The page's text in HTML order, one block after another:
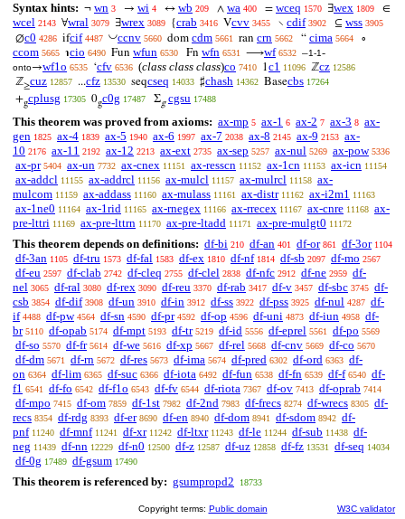
Syntax hints: ¬ wn 3 → wi 4 ↔ wb 209 ∧ wa 400 = wceq 1570 ∃wex 1809 ∈
wcel 2143 ∀wral 3079 ∃wrex 3089 {crab 3416 Vcvv 3455 ∖ cdif 3902 ⊆ wss 3905
∅c0 4286 ifcif 4487 ◡ccnv 5660 dom cdm 5661 ran crn 5662 “ cima 5664 ∘
ccom 5665 ℩cio 6490 Fun wfun 6530 Fn wfn 6531 ⟶wf 6532 –1-1-
onto→wf1o 6535 ‘cfv 6536 (class class class)co 7410 1c1 11096 ℤcz 12586
ℤ≥cuz 12857 ...cfz 13530 seqcseq 14033 ♯chash 14362 Basecbs 17264
+gcplusg 17305 0gc0g 17487 Σg cgsu 17488
This theorem was proved from axioms: ax-mp 5 ax-1 6 ax-2 7 ax-3 8 ax-
gen 1825 ax-4 1839 ax-5 1940 ax-6 1997 ax-7 2038 ax-8 2145 ax-9 2153 ax-
10 2176 ax-11 2192 ax-12 2213 ax-ext 2735 ax-sep 5257 ax-nul 5269 ax-pow 5336
ax-pr 5404 ax-un 7732 ax-cnex 11151 ax-resscn 11152 ax-1cn 11153 ax-icn 11154
ax-addcl 11155 ax-addrcl 11156 ax-mulcl 11157 ax-mulrcl 11158 ax-
mulcom 11159 ax-addass 11160 ax-mulass 11161 ax-distr 11162 ax-i2m1 11163
ax-1ne0 11164 ax-1rid 11165 ax-rnegex 11166 ax-rrecex 11167 ax-cnre 11168 ax-
pre-lttri 11169 ax-pre-lttrn 11170 ax-pre-ltadd 11171 ax-pre-mulgt0 11172
This theorem depends on definitions: df-bi 210 df-an 401 df-or 861 df-3or 1104
df-3an 1105 df-tru 1573 df-fal 1583 df-ex 1810 df-nf 1814 df-sb 2097 df-mo 2567
df-eu 2597 df-clab 2742 df-cleq 2755 df-clel 2838 df-nfc 2912 df-ne 2959 df-
nel 3065 df-ral 3080 df-rex 3090 df-reu 3370 df-rab 3417 df-v 3457 df-sbc 3745 df-
csb 3854 df-dif 3908 df-un 3910 df-in 3912 df-ss 3922 df-pss 3925 df-nul 4287 df-
if 4488 df-pw 4564 df-sn 4590 df-pr 4592 df-op 4596 df-uni 4873 df-iun 4958 df-
br 5110 df-opab 5174 df-mpt 5193 df-tr 5219 df-id 5556 df-eprel 5561 df-po 5569
df-so 5570 df-fr 5614 df-we 5616 df-xp 5667 df-rel 5668 df-cnv 5669 df-co 5670
df-dm 5671 df-rn 5672 df-res 5673 df-ima 5674 df-pred 6302 df-ord 6363 df-
on 6364 df-lim 6365 df-suc 6366 df-iota 6492 df-fun 6538 df-fn 6539 df-f 6540 df-
f1 6541 df-fo 6542 df-f1o 6543 df-fv 6544 df-riota 7367 df-ov 7413 df-oprab 7414
df-mpo 7415 df-om 7859 df-1st 7982 df-2nd 7983 df-frecs 8274 df-wrecs 8305 df-
recs 8354 df-rdg 8393 df-er 8690 df-en 8940 df-dom 8941 df-sdom 8942 df-
pnf 11240 df-mnf 11241 df-xr 11242 df-ltxr 11243 df-le 11244 df-sub 11438 df-
neg 11439 df-nn 12229 df-n0 12500 df-z 12587 df-uz 12858 df-fz 13531 df-seq 14034
df-0g 17489 df-gsum 17490
This theorem is referenced by: gsumpropd2 18733
Copyright terms: Public domain W3C validator